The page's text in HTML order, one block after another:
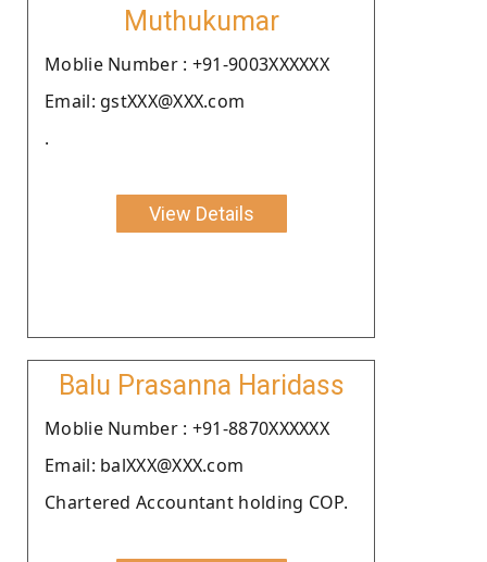
Muthukumar
Moblie Number : +91-9003XXXXXX
Email: gstXXX@XXX.com
.
View Details
Balu Prasanna Haridass
Moblie Number : +91-8870XXXXXX
Email: balXXX@XXX.com
Chartered Accountant holding COP.